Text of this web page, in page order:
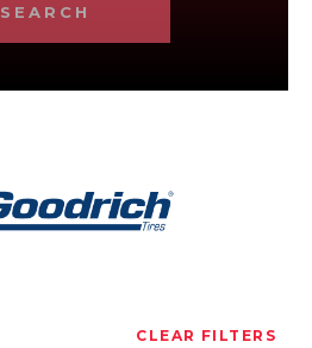
SEARCH
CLEAR FILTERS